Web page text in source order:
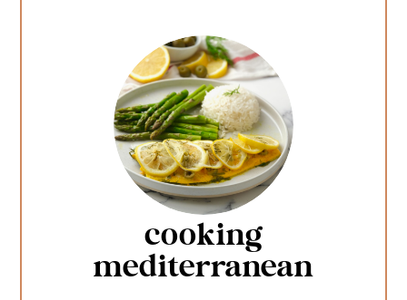
cooking
mediterranean